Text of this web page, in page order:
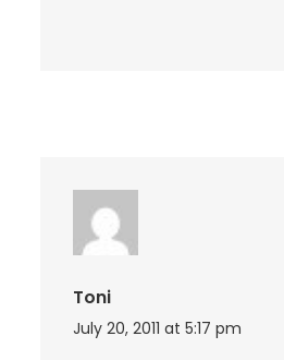
Toni
July 20, 2011 at 5:17 pm